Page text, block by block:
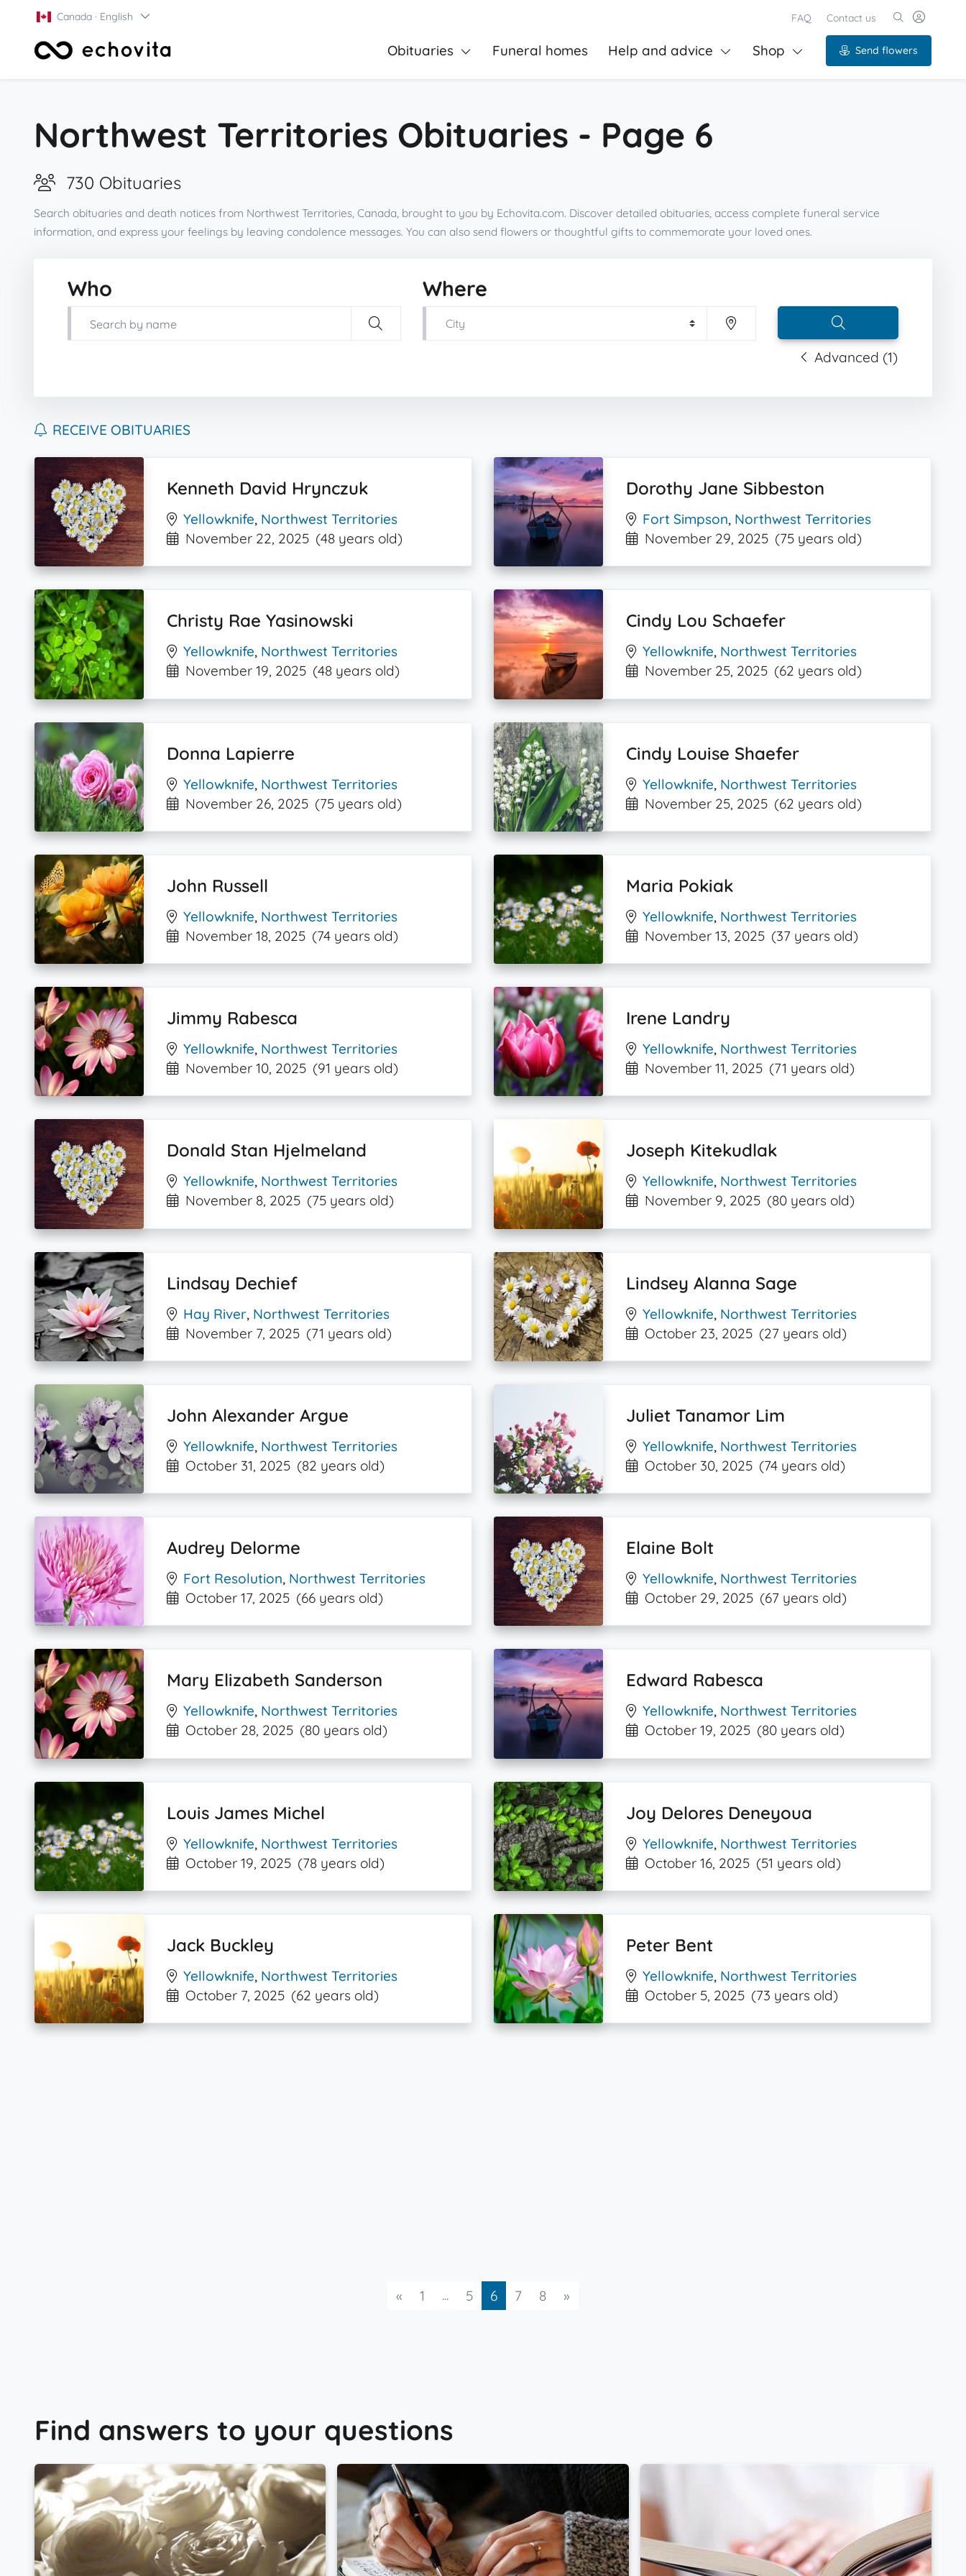
Canada · English FAQ Contact us
Obituaries Funeral homes Help and advice Shop Send flowers
Northwest Territories Obituaries - Page 6
730 Obituaries
Search obituaries and death notices from Northwest Territories, Canada, brought to you by Echovita.com. Discover detailed obituaries, access complete funeral service
information, and express your feelings by leaving condolence messages. You can also send flowers or thoughtful gifts to commemorate your loved ones.
Who Where
Advanced (1)
RECEIVE OBITUARIES
Kenneth David Hrynczuk
Yellowknife, Northwest Territories
November 22, 2025 (48 years old)
Dorothy Jane Sibbeston
Fort Simpson, Northwest Territories
November 29, 2025 (75 years old)
Christy Rae Yasinowski
Yellowknife, Northwest Territories
November 19, 2025 (48 years old)
Cindy Lou Schaefer
Yellowknife, Northwest Territories
November 25, 2025 (62 years old)
Donna Lapierre
Yellowknife, Northwest Territories
November 26, 2025 (75 years old)
Cindy Louise Shaefer
Yellowknife, Northwest Territories
November 25, 2025 (62 years old)
John Russell
Yellowknife, Northwest Territories
November 18, 2025 (74 years old)
Maria Pokiak
Yellowknife, Northwest Territories
November 13, 2025 (37 years old)
Jimmy Rabesca
Yellowknife, Northwest Territories
November 10, 2025 (91 years old)
Irene Landry
Yellowknife, Northwest Territories
November 11, 2025 (71 years old)
Donald Stan Hjelmeland
Yellowknife, Northwest Territories
November 8, 2025 (75 years old)
Joseph Kitekudlak
Yellowknife, Northwest Territories
November 9, 2025 (80 years old)
Lindsay Dechief
Hay River, Northwest Territories
November 7, 2025 (71 years old)
Lindsey Alanna Sage
Yellowknife, Northwest Territories
October 23, 2025 (27 years old)
John Alexander Argue
Yellowknife, Northwest Territories
October 31, 2025 (82 years old)
Juliet Tanamor Lim
Yellowknife, Northwest Territories
October 30, 2025 (74 years old)
Audrey Delorme
Fort Resolution, Northwest Territories
October 17, 2025 (66 years old)
Elaine Bolt
Yellowknife, Northwest Territories
October 29, 2025 (67 years old)
Mary Elizabeth Sanderson
Yellowknife, Northwest Territories
October 28, 2025 (80 years old)
Edward Rabesca
Yellowknife, Northwest Territories
October 19, 2025 (80 years old)
Louis James Michel
Yellowknife, Northwest Territories
October 19, 2025 (78 years old)
Joy Delores Deneyoua
Yellowknife, Northwest Territories
October 16, 2025 (51 years old)
Jack Buckley
Yellowknife, Northwest Territories
October 7, 2025 (62 years old)
Peter Bent
Yellowknife, Northwest Territories
October 5, 2025 (73 years old)
« Previous
1 ... 5 6 7 8 »
Find answers to your questions